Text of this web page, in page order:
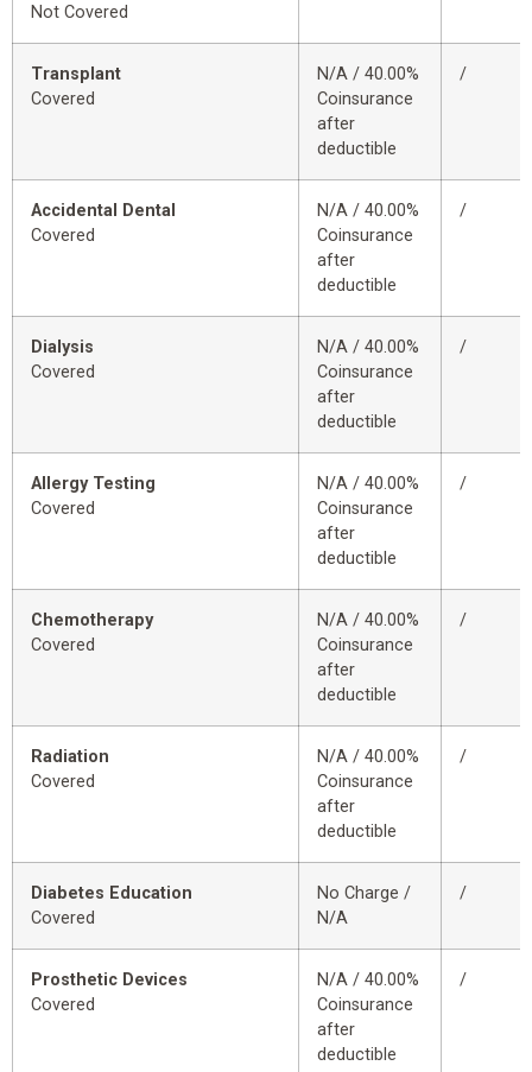
Not Covered
Transplant
Covered
N/A / 40.00%
Coinsurance
after
deductible
/
Accidental Dental
Covered
N/A / 40.00%
Coinsurance
after
deductible
/
Dialysis
Covered
N/A / 40.00%
Coinsurance
after
deductible
/
Allergy Testing
Covered
N/A / 40.00%
Coinsurance
after
deductible
/
Chemotherapy
Covered
N/A / 40.00%
Coinsurance
after
deductible
/
Radiation
Covered
N/A / 40.00%
Coinsurance
after
deductible
/
Diabetes Education
Covered
No Charge /
N/A
/
Prosthetic Devices
Covered
N/A / 40.00%
Coinsurance
after
deductible
/